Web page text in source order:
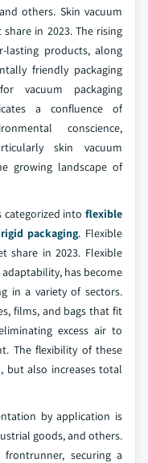
others. Skin vacuum
in 2023. The rising
lasting products, along
friendly packaging
vacuum packaging
a confluence of
conscience,
skin vacuum
growing landscape of
categorized into flexible
rigid packaging. Flexible
share in 2023. Flexible
has become
in a variety of sectors.
films, and bags that fit
excess air to
The flexibility of these
but also increases total
by application is
goods, and others.
securing a